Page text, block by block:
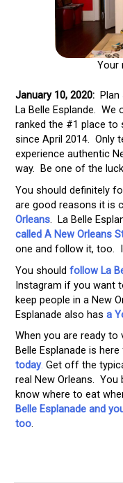
Your
January 10, 2020: Plan
La Belle Esplande. We
ranked the #1 place to
since April 2014. Only
experience authentic
way. Be one of the
You should definitely
are good reasons it is
Orleans. La Belle
called A New Orleans
one and follow it, too.
You should follow La
Instagram if you want
keep people in a New
Esplanade also has a
When you are ready to
Belle Esplanade is
today. Get off the
real New Orleans. You
know where to eat
Belle Esplanade and
too.